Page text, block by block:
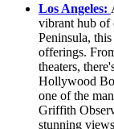
Los Angeles:
vibrant hub of
Peninsula,
offerings.
theaters,
Hollywood
one of the
Griffith
stunning